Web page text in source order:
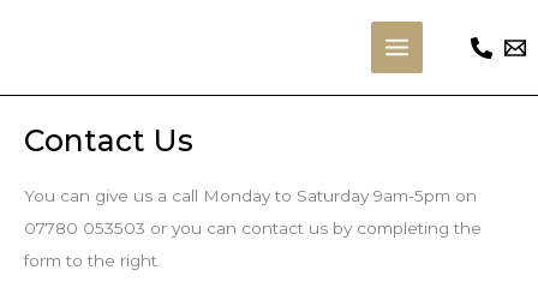
Main
Contact Us
You can give us a call Monday to Saturday 9am-5pm on
07780 053503 or you can contact us by completing the
form to the right.